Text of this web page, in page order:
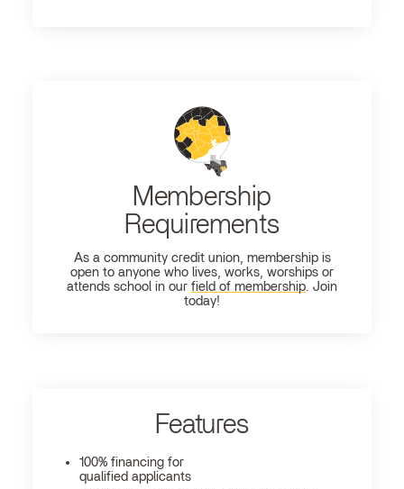
Membership
Requirements
As a community credit union, membership is
open to anyone who lives, works, worships or
attends school in our field of membership. Join
today!
Features
100% financing for
qualified applicants